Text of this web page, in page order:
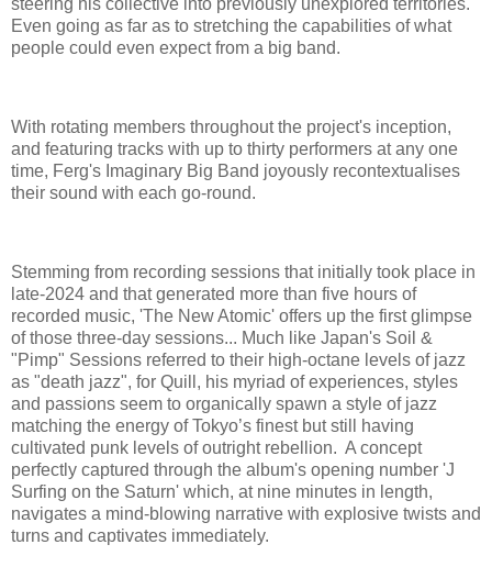
steering his collective into previously unexplored territories.
Even going as far as to stretching the capabilities of what
people could even expect from a big band.
With rotating members throughout the project's inception,
and featuring tracks with up to thirty performers at any one
time, Ferg's Imaginary Big Band joyously recontextualises
their sound with each go-round.
Stemming from recording sessions that initially took place in
late-2024 and that generated more than five hours of
recorded music, 'The New Atomic' offers up the first glimpse
of those three-day sessions... Much like Japan's Soil &
"Pimp" Sessions referred to their high-octane levels of jazz
as "death jazz", for Quill, his myriad of experiences, styles
and passions seem to organically spawn a style of jazz
matching the energy of Tokyo’s finest but still having
cultivated punk levels of outright rebellion. A concept
perfectly captured through the album's opening number 'J
Surfing on the Saturn' which, at nine minutes in length,
navigates a mind-blowing narrative with explosive twists and
turns and captivates immediately.